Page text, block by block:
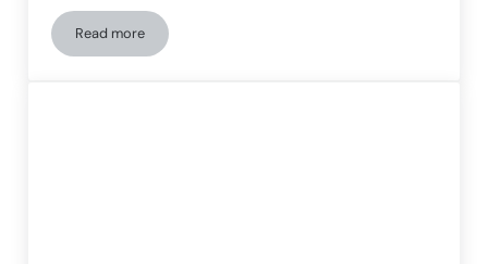
Read moreThe Blue Zones and the Secret of Longevity